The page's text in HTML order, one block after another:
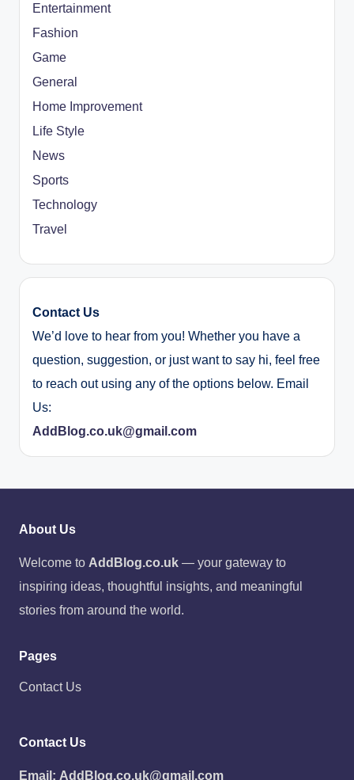
Entertainment
Fashion
Game
General
Home Improvement
Life Style
News
Sports
Technology
Travel
Contact Us
We’d love to hear from you! Whether you have a
question, suggestion, or just want to say hi, feel free
to reach out using any of the options below. Email
Us:
AddBlog.co.uk@gmail.com
About Us
Welcome to AddBlog.co.uk — your gateway to
inspiring ideas, thoughtful insights, and meaningful
stories from around the world.
Pages
Contact Us
Contact Us
Email: AddBlog.co.uk@gmail.com